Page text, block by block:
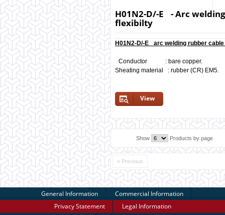
H01N2-D/-E - Arc
flexibilty
H01N2-D/-E arc welding rubber
Conductor : bare copper.
Sheating material : rubber (CR) EM5.
View
Show Products by page
« Previous
General Information
Commercial Information
Privacy Statement
Legal Information